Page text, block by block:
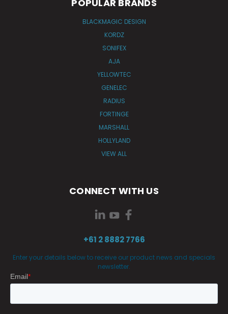
POPULAR BRANDS
BLACKMAGIC DESIGN
KORDZ
SONIFEX
AJA
YELLOWTEC
GENELEC
RADIUS
FORTINGE
MARSHALL
HOLLYLAND
VIEW ALL
CONNECT WITH US
+61 2 8882 7766
Enter your details below to receive our product news and specials
newsletter.